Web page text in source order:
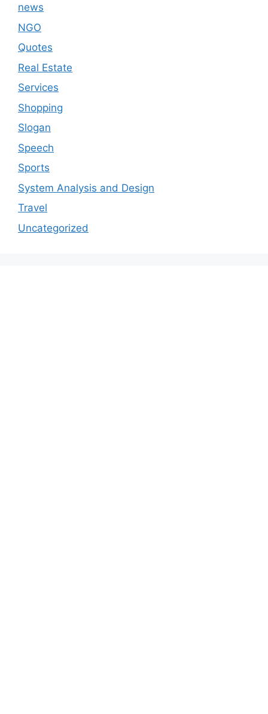
news
NGO
Quotes
Real Estate
Services
Shopping
Slogan
Speech
Sports
System Analysis and Design
Travel
Uncategorized